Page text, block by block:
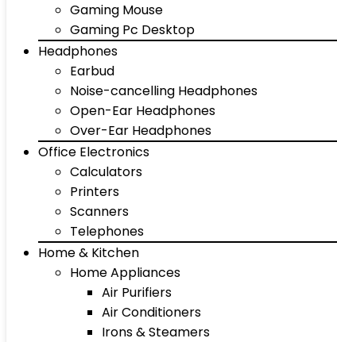
Gaming Mouse
Gaming Pc Desktop
Headphones
Earbud
Noise-cancelling Headphones
Open-Ear Headphones
Over-Ear Headphones
Office Electronics
Calculators
Printers
Scanners
Telephones
Home & Kitchen
Home Appliances
Air Purifiers
Air Conditioners
Irons & Steamers